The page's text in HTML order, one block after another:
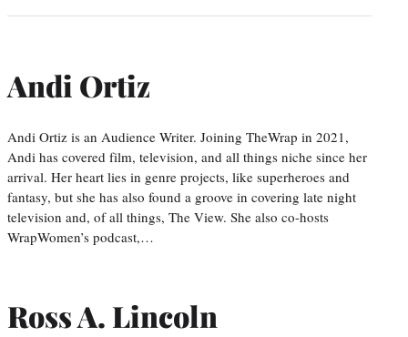
Andi Ortiz
Andi Ortiz is an Audience Writer. Joining TheWrap in 2021,
Andi has covered film, television, and all things niche since her
arrival. Her heart lies in genre projects, like superheroes and
fantasy, but she has also found a groove in covering late night
television and, of all things, The View. She also co-hosts
WrapWomen’s podcast,…
Ross A. Lincoln